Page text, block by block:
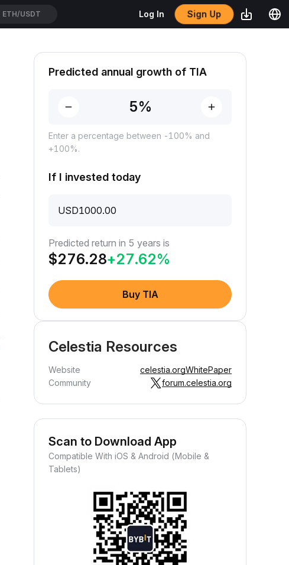
ETH/USDT Log In Sign Up
Predicted annual growth of TIA
Enter a percentage between -100% and
+100%.
If I invested today
USD
Predicted return in 5 years is
$276.28+27.62%
Buy TIA
Celestia Resources
Website celestia.orgWhitePaper
Community
forum.celestia.org
Scan to Download App
Compatible With iOS & Android (Mobile &
Tablets)